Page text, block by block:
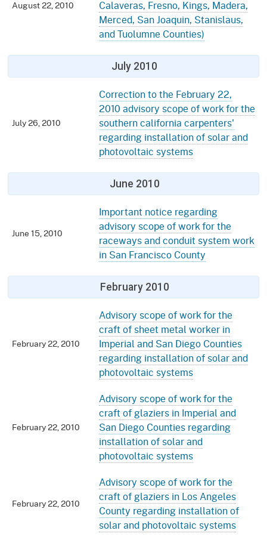
August 22, 2010
Calaveras, Fresno, Kings, Madera,
Merced, San Joaquin, Stanislaus,
and Tuolumne Counties)
July 2010
July 26, 2010
Correction to the February 22,
2010 advisory scope of work for the
southern california carpenters'
regarding installation of solar and
photovoltaic systems
June 2010
June 15, 2010
Important notice regarding
advisory scope of work for the
raceways and conduit system work
in San Francisco County
February 2010
February 22, 2010
Advisory scope of work for the
craft of sheet metal worker in
Imperial and San Diego Counties
regarding installation of solar and
photovoltaic systems
February 22, 2010
Advisory scope of work for the
craft of glaziers in Imperial and
San Diego Counties regarding
installation of solar and
photovoltaic systems
February 22, 2010
Advisory scope of work for the
craft of glaziers in Los Angeles
County regarding installation of
solar and photovoltaic systems